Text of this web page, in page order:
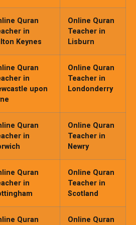
Quran
in
Keynes
Online Quran
Teacher in
Lisburn
Quran
in
upon
Online Quran
Teacher in
Londonderry
Quran
in
Online Quran
Teacher in
Newry
Quran
in
Online Quran
Teacher in
Scotland
Quran
Online Quran